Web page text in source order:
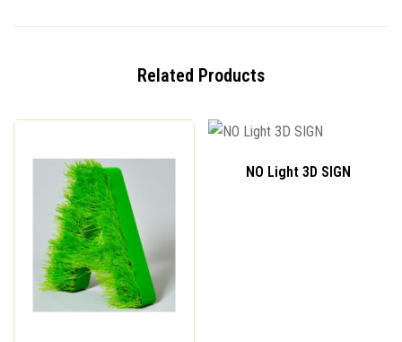
Related Products
NO Light 3D SIGN